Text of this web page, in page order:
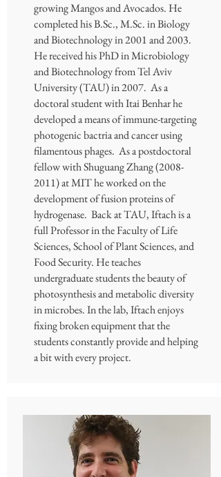
growing Mangos and Avocados. He
completed his B.Sc., M.Sc. in Biology
and Biotechnology in 2001 and 2003.
He received his PhD in Microbiology
and Biotechnology from Tel Aviv
University (TAU) in 2007. As a
doctoral student with Itai Benhar he
developed a means of immune-targeting
photogenic bactria and cancer using
filamentous phages. As a postdoctoral
fellow with Shuguang Zhang(2008-
2011)at MIT he worked on the
development of fusion proteins of
hydrogenase. Back at TAU, Iftach is a
full Professor in the Faculty of Life
Sciences, School of Plant Sciences, and
Food Security. He teaches
undergraduate students the beauty of
photosynthesis and metabolic diversity
in microbes. In the lab, Iftach enjoys
fixing broken equipment that the
students constantly provide and helping
a bit with every project.